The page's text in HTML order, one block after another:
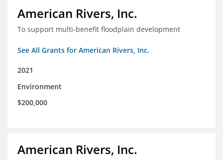
American Rivers, Inc.
To support multi-benefit floodplain development
See All Grants for American Rivers, Inc.
2021
Environment
$200,000
American Rivers, Inc.